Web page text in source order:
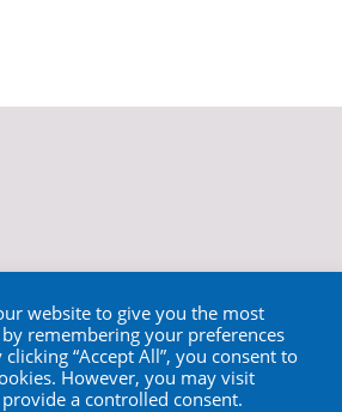
website to give you the most
remembering your preferences
“Accept All”, you consent to
However, you may visit
a controlled consent.